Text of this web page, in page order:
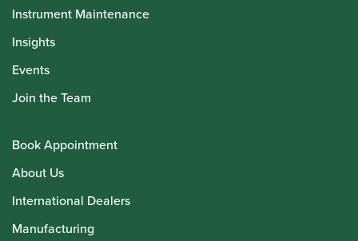
Instrument Maintenance
Insights
Events
Join the Team
Book Appointment
About Us
International Dealers
Manufacturing